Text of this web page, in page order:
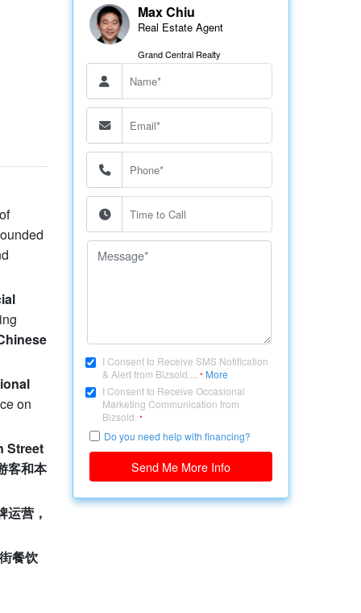
on
Street
客和本
营，
街餐饮
Max Chiu
Real Estate Agent
Grand Central Realty
I Consent to Receive SMS Notification
& Alert from Bizsold....
* More
I Consent to Receive Occasional
Marketing Communication from
Bizsold. *
Do you need help with financing?
Send Me More Info